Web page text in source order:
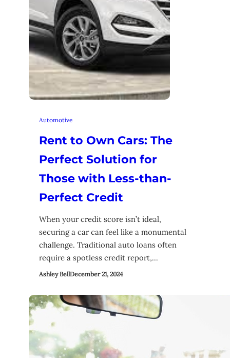
Automotive
Rent to Own Cars: The
Perfect Solution for
Those with Less-than-
Perfect Credit
When your credit score isn’t ideal,
securing a car can feel like a monumental
challenge. Traditional auto loans often
require a spotless credit report,…
Ashley BellDecember 21, 2024